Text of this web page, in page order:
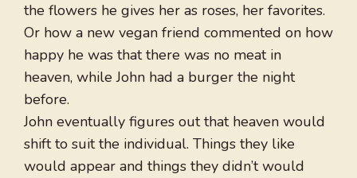
the flowers he gives her as roses, her favorites.
Or how a new vegan friend commented on how
happy he was that there was no meat in
heaven, while John had a burger the night
before.
John eventually figures out that heaven would
shift to suit the individual. Things they like
would appear and things they didn’t would